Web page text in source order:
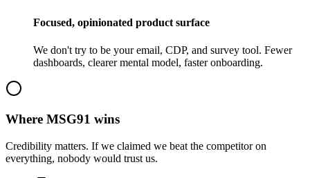
Focused, opinionated product surface
We don't try to be your email, CDP, and survey tool. Fewer
dashboards, clearer mental model, faster onboarding.
Where MSG91 wins
Credibility matters. If we claimed we beat the competitor on
everything, nobody would trust us.